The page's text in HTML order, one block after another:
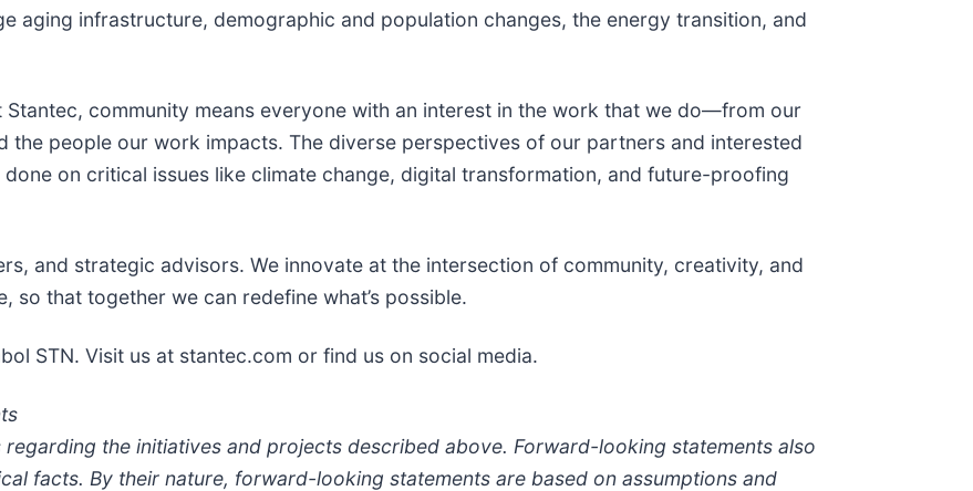
aging infrastructure, demographic and population changes, the energy transition, and
community means everyone with an interest in the work that we do—from our
people our work impacts. The diverse perspectives of our partners and interested
on critical issues like climate change, digital transformation, and future-proofing
and strategic advisors. We innovate at the intersection of community, creativity, and
so that together we can redefine what’s possible.​
STN. Visit us at stantec.com or find us on social media.
the initiatives and projects described above. Forward-looking statements also
facts. By their nature, forward-looking statements are based on assumptions and